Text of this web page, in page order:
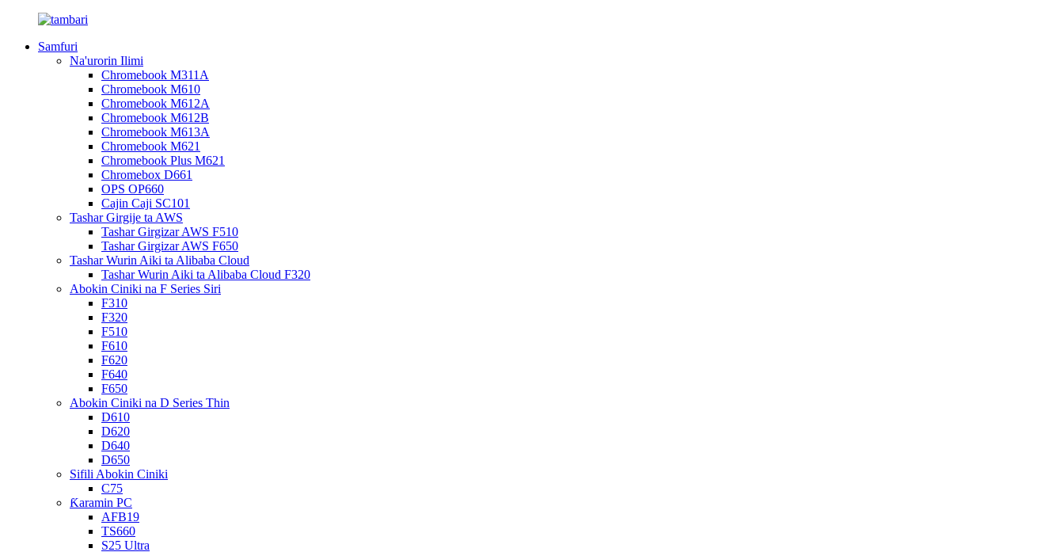
Samfuri
Na'urorin Ilimi
Chromebook M311A
Chromebook M610
Chromebook M612A
Chromebook M612B
Chromebook M613A
Chromebook M621
Chromebook Plus M621
Chromebox D661
OPS OP660
Cajin Caji SC101
Tashar Girgije ta AWS
Tashar Girgizar AWS F510
Tashar Girgizar AWS F650
Tashar Wurin Aiki ta Alibaba Cloud
Tashar Wurin Aiki ta Alibaba Cloud F320
Abokin Ciniki na F Series Siri
F310
F320
F510
F610
F620
F640
F650
Abokin Ciniki na D Series Thin
D610
D620
D640
D650
Sifili Abokin Ciniki
C75
Ƙaramin PC
AFB19
TS660
S25 Ultra